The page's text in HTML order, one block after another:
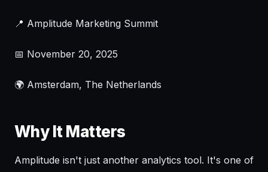
📍 Amplitude Marketing Summit
📅 November 20, 2025
🌍 Amsterdam, The Netherlands
Why It Matters
Amplitude isn't just another analytics tool. It's one of